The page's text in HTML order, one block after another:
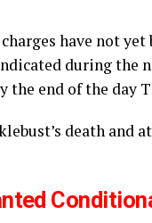
have not yet
during the
end of the day
death and